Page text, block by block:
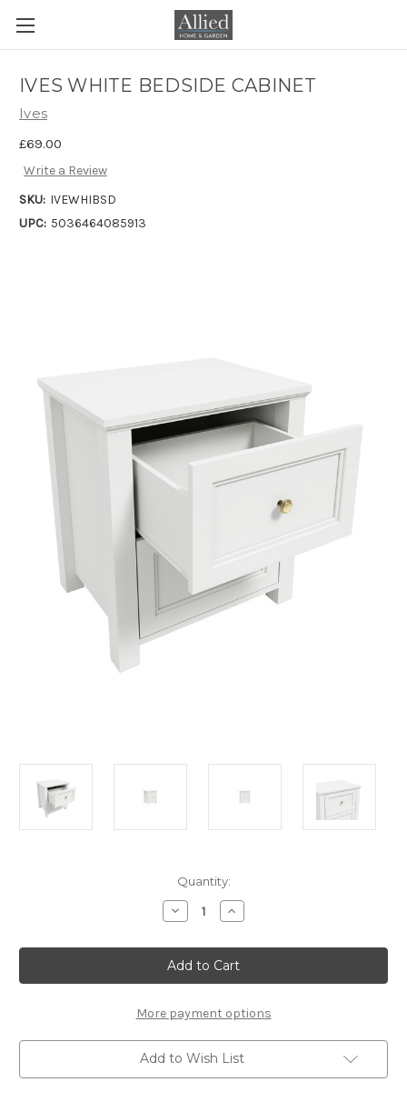
IVES WHITE BEDSIDE CABINET
Ives
£69.00
Write a Review
SKU: IVEWHIBSD
UPC: 5036464085913
Quantity:
Decrease
Quantity
IVES
WHITE
BEDSIDE
CABINET
Increase
Quantity
IVES
WHITE
BEDSIDE
CABINET
More payment options
Add to Wish List